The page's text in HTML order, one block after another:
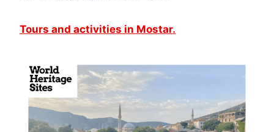
Tours and activities in Mostar.